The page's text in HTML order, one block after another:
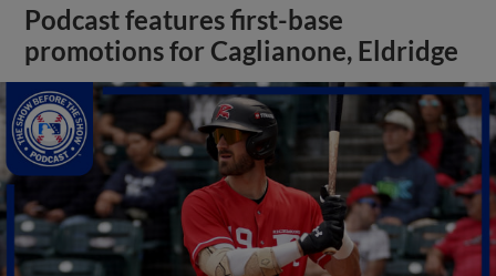
Podcast features first-base
promotions for Caglianone, Eldridge